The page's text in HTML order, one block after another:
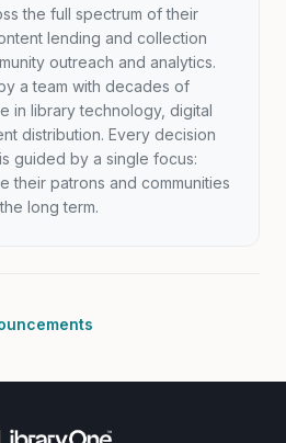
the full spectrum of their
lending and collection
outreach and analytics.
a team with decades of
in library technology, digital
distribution. Every decision
guided by a single focus:
their patrons and communities
long term.